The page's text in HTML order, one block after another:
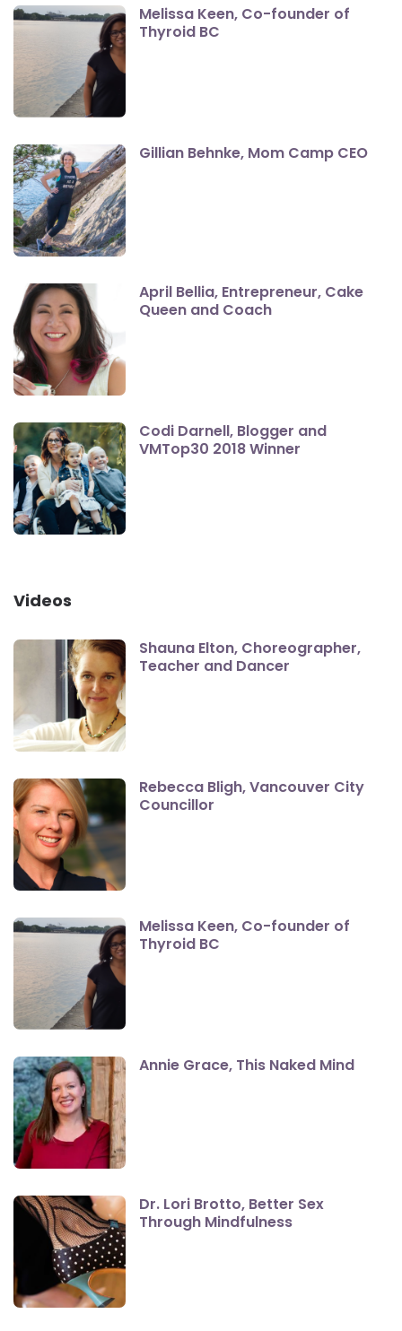
Melissa Keen, Co-founder of
Thyroid BC
Gillian Behnke, Mom Camp CEO
April Bellia, Entrepreneur, Cake
Queen and Coach
Codi Darnell, Blogger and
VMTop30 2018 Winner
Videos
Shauna Elton, Choreographer,
Teacher and Dancer
Rebecca Bligh, Vancouver City
Councillor
Melissa Keen, Co-founder of
Thyroid BC
Annie Grace, This Naked Mind
Dr. Lori Brotto, Better Sex
Through Mindfulness